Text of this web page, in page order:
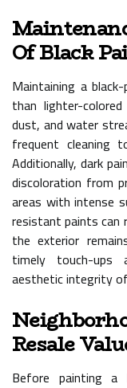
Of Black
Maintaining a
than lighter-
dust, and water
frequent cleaning
Additionally, dark
discoloration from
areas with intense
resistant paints can
the exterior
timely touch-ups
aesthetic integrity
Resale
Before painting a